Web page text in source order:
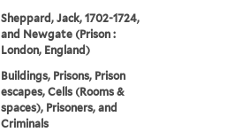
Sheppard, Jack, 1702-1724,
and Newgate (Prison :
London, England)
Buildings, Prisons, Prison
escapes, Cells (Rooms &
spaces), Prisoners, and
Criminals